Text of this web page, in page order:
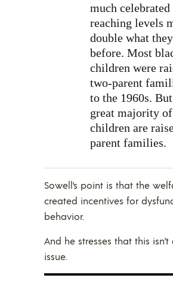
much celebrated
reaching levels
double what
before. Most
children were
two-parent
to the 1960s.
great majority
children are
parent families.
Sowell’s point is that the
created incentives for
behavior.
And he stresses that this
issue.